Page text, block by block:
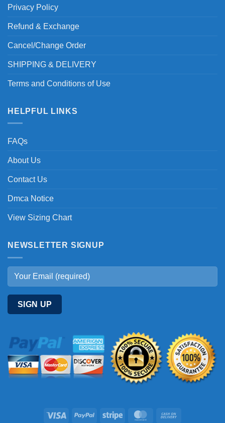
Privacy Policy
Refund & Exchange
Cancel/Change Order
SHIPPING & DELIVERY
Terms and Conditions of Use
HELPFUL LINKS
FAQs
About Us
Contact Us
Dmca Notice
View Sizing Chart
NEWSLETTER SIGNUP
Visa PayPal Stripe MasterCard